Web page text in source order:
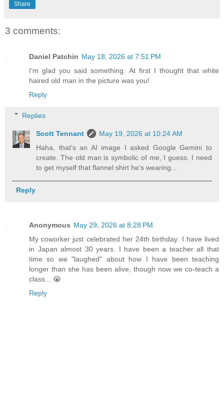
Share
3 comments:
Daniel Patchin May 18, 2026 at 7:51 PM
I’m glad you said something. At first I thought that white
haired old man in the picture was you!
Reply
Replies
Scott Tennant
May 19, 2026 at 10:24 AM
Haha, that's an AI image I asked Google Gemini to
create. The old man is symbolic of me, I guess. I need
to get myself that flannel shirt he's wearing...
Reply
Anonymous May 29, 2026 at 8:28 PM
My coworker just celebrated her 24th birthday. I have lived
in Japan almost 30 years. I have been a teacher all that
time so we "laughed" about how I have been teaching
longer than she has been alive, though now we co-teach a
class... 😭
Reply